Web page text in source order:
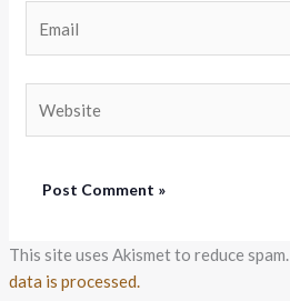
This site uses Akismet to reduce spam.
data is processed.